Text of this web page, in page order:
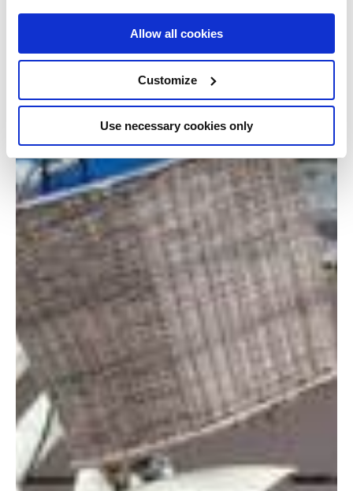
Allow all cookies
Customize
Use necessary cookies only